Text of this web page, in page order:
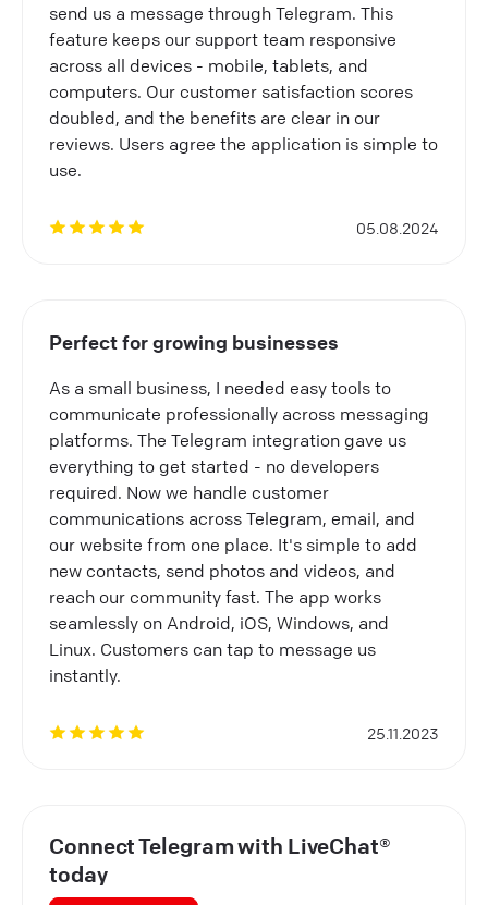
send us a message through Telegram. This
feature keeps our support team responsive
across all devices - mobile, tablets, and
computers. Our customer satisfaction scores
doubled, and the benefits are clear in our
reviews. Users agree the application is simple to
use.
05.08.2024
Perfect for growing businesses
As a small business, I needed easy tools to
communicate professionally across messaging
platforms. The Telegram integration gave us
everything to get started - no developers
required. Now we handle customer
communications across Telegram, email, and
our website from one place. It's simple to add
new contacts, send photos and videos, and
reach our community fast. The app works
seamlessly on Android, iOS, Windows, and
Linux. Customers can tap to message us
instantly.
25.11.2023
Connect Telegram with LiveChat®
today